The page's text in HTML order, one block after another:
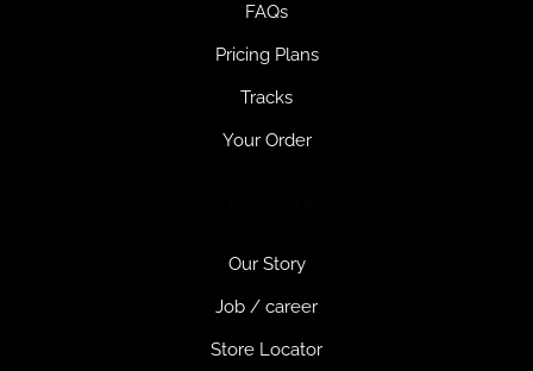
FAQs
Pricing Plans
Tracks
Your Order
Our Story
Job / career
Store Locator